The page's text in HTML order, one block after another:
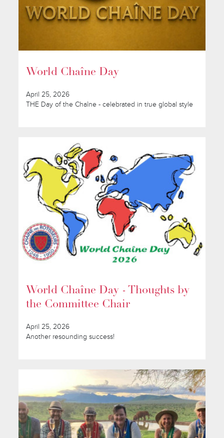
World Chaîne Day
April 25, 2026
THE Day of the Chaîne - celebrated in true global style
World Chaîne Day - Thoughts by
the Committee Chair
April 25, 2026
Another resounding success!